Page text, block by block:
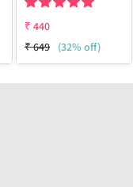
₹ 440
₹649 (32% off)